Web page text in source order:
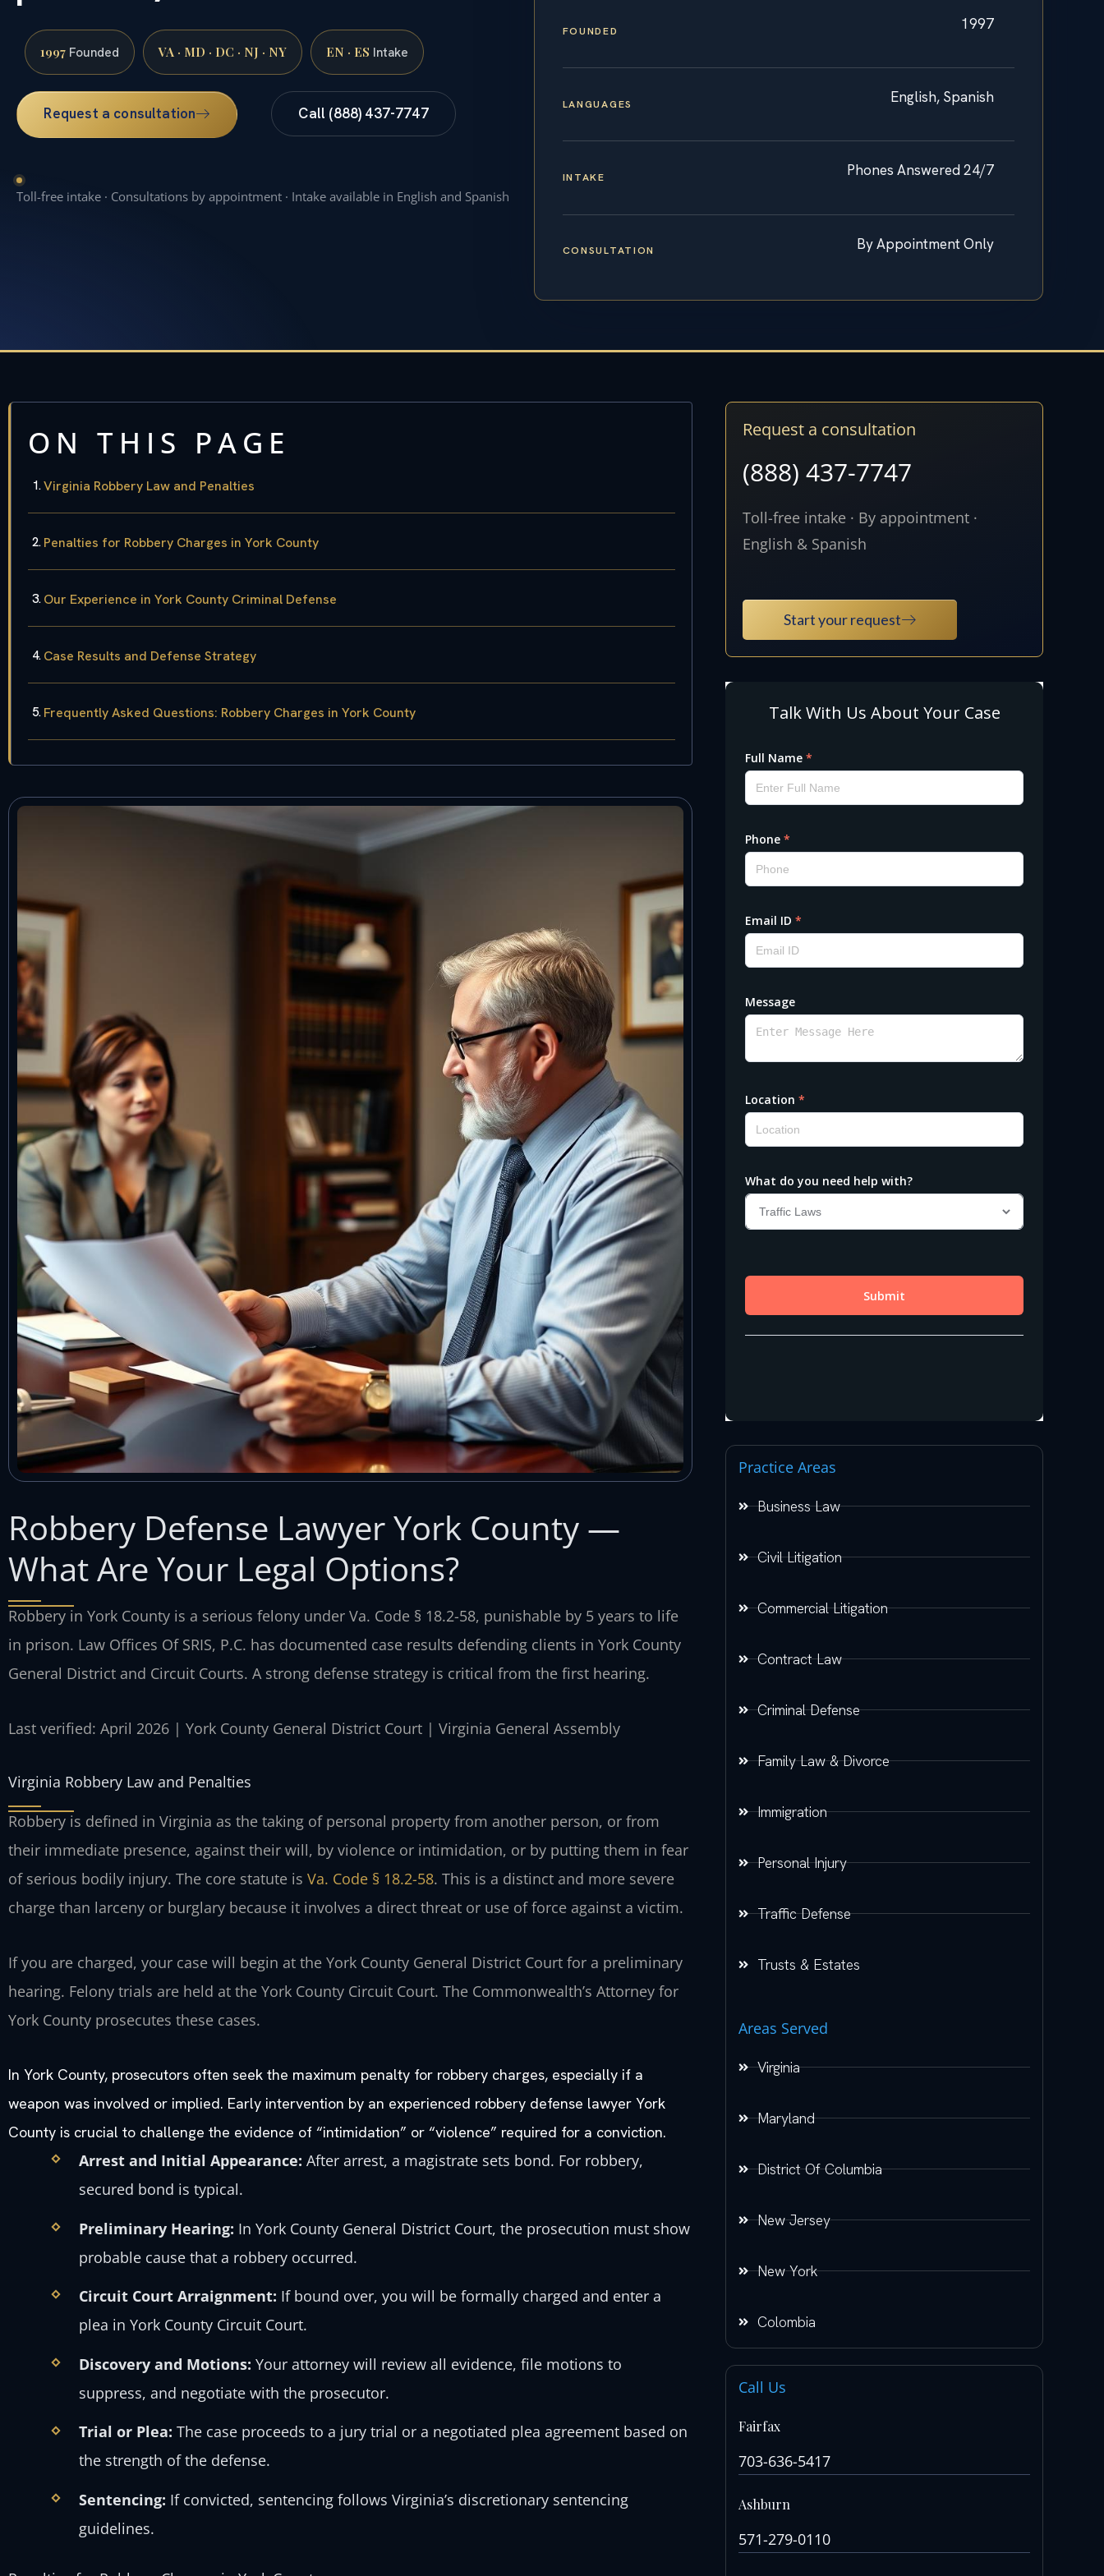
1997 Founded VA · MD · DC · NJ · NY EN · ES Intake
Request a consultation Call (888) 437-7747
Toll-free intake · Consultations by appointment · Intake available in English and Spanish
FOUNDED 1997
LANGUAGES English, Spanish
INTAKE Phones Answered 24/7
CONSULTATION By Appointment Only
ON THIS PAGE
Virginia Robbery Law and Penalties
Penalties for Robbery Charges in York County
Our Experience in York County Criminal Defense
Case Results and Defense Strategy
Frequently Asked Questions: Robbery Charges in York County
Robbery Defense Lawyer York County —
What Are Your Legal Options?
Robbery in York County is a serious felony under Va. Code § 18.2-58, punishable by 5 years to life
in prison. Law Offices Of SRIS, P.C. has documented case results defending clients in York County
General District and Circuit Courts. A strong defense strategy is critical from the first hearing.
Last verified: April 2026 | York County General District Court | Virginia General Assembly
Virginia Robbery Law and Penalties
Robbery is defined in Virginia as the taking of personal property from another person, or from
their immediate presence, against their will, by violence or intimidation, or by putting them in fear
of serious bodily injury. The core statute is Va. Code § 18.2-58. This is a distinct and more severe
charge than larceny or burglary because it involves a direct threat or use of force against a victim.
If you are charged, your case will begin at the York County General District Court for a preliminary
hearing. Felony trials are held at the York County Circuit Court. The Commonwealth’s Attorney for
York County prosecutes these cases.
In York County, prosecutors often seek the maximum penalty for robbery charges, especially if a
weapon was involved or implied. Early intervention by an experienced robbery defense lawyer York
County is crucial to challenge the evidence of “intimidation” or “violence” required for a conviction.
Arrest and Initial Appearance: After arrest, a magistrate sets bond. For robbery,
secured bond is typical.
Preliminary Hearing: In York County General District Court, the prosecution must show
probable cause that a robbery occurred.
Circuit Court Arraignment: If bound over, you will be formally charged and enter a
plea in York County Circuit Court.
Discovery and Motions: Your attorney will review all evidence, file motions to
suppress, and negotiate with the prosecutor.
Trial or Plea: The case proceeds to a jury trial or a negotiated plea agreement based on
the strength of the defense.
Sentencing: If convicted, sentencing follows Virginia’s discretionary sentencing
guidelines.
Request a consultation
(888) 437-7747
Toll-free intake · By appointment ·
English & Spanish
Start your request
Practice Areas
Business Law
Civil Litigation
Commercial Litigation
Contract Law
Criminal Defense
Family Law & Divorce
Immigration
Personal Injury
Traffic Defense
Trusts & Estates
Areas Served
Virginia
Maryland
District Of Columbia
New Jersey
New York
Colombia
Call Us
Fairfax
703-636-5417
Ashburn
571-279-0110